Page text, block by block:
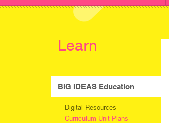
Learn
BIG IDEAS Education
Digital Resources
Curriculum Unit Plans